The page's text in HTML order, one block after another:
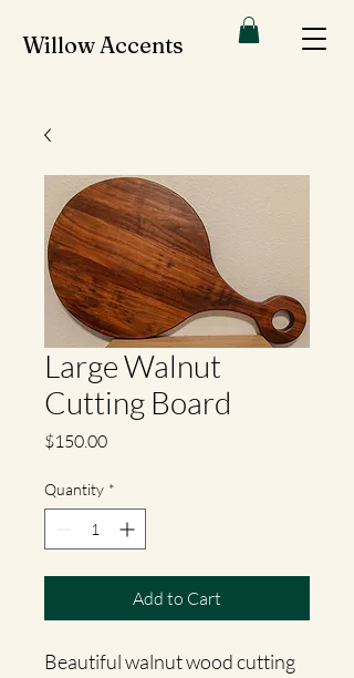
Willow Accents
Large Walnut
Cutting Board
$150.00Price
Quantity *
Add to Cart
Beautiful walnut wood cutting